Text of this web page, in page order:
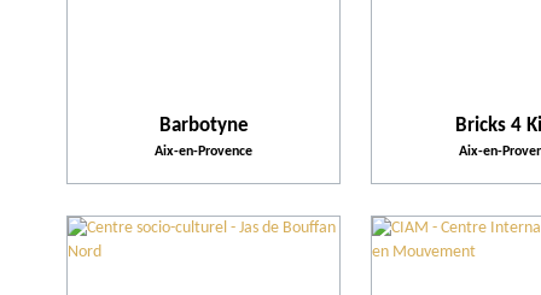
Barbotyne
Aix-en-Provence
Bricks 4
Aix-en-